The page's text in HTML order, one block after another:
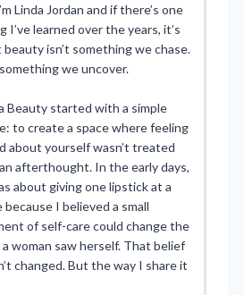
Linda Jordan and if there’s one
I’ve learned over the years, it’s
isn’t something we chase.
we uncover.
Beauty started with a simple
to create a space where feeling
about yourself wasn’t treated
afterthought. In the early days,
about giving one lipstick at a
because I believed a small
of self-care could change the
a woman saw herself. That belief
changed. But the way I share it